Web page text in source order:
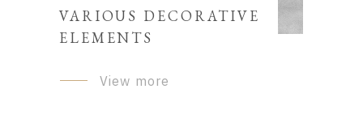
VARIOUS DECORATIVE
ELEMENTS
View more